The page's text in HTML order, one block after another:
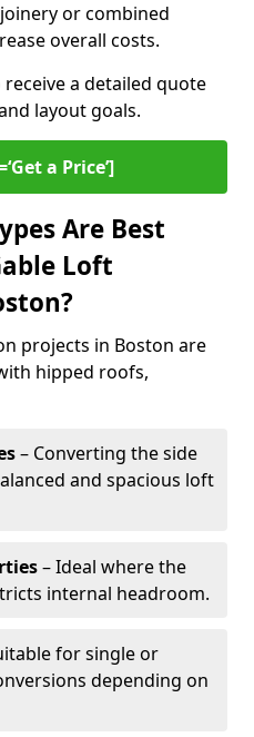
or combined
overall costs.
receive a detailed quote
layout goals.
a Price’]
Are Best
Loft
projects in Boston are
hipped roofs,
– Converting the side
and spacious loft
– Ideal where the
internal headroom.
for single or
depending on